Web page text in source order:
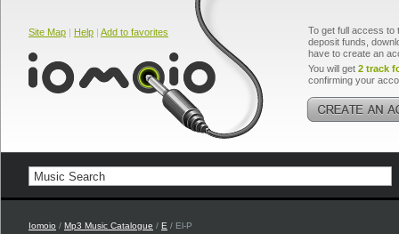
Site Map | Help | Add to favorites
To get full access to
deposit funds,
have to create an
You will get 2 track
confirming your
Iomoio / Mp3 Music Catalogue / E / El-P